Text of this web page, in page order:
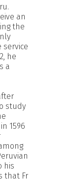
an
the
service
he
a
study
1596
his
that Fr